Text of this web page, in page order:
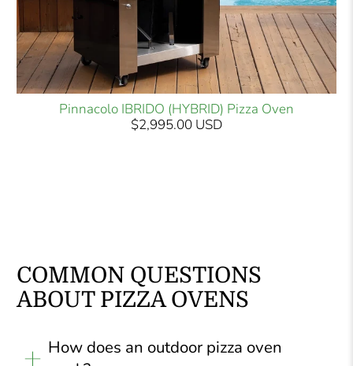
Pinnacolo IBRIDO (HYBRID) Pizza Oven
$2,995.00 USD
COMMON QUESTIONS
ABOUT PIZZA OVENS
How does an outdoor pizza oven